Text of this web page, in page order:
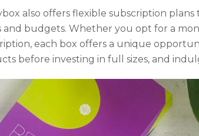
also offers flexible subscription
and budgets. Whether you opt for a
each box offers a unique
before investing in full sizes, and